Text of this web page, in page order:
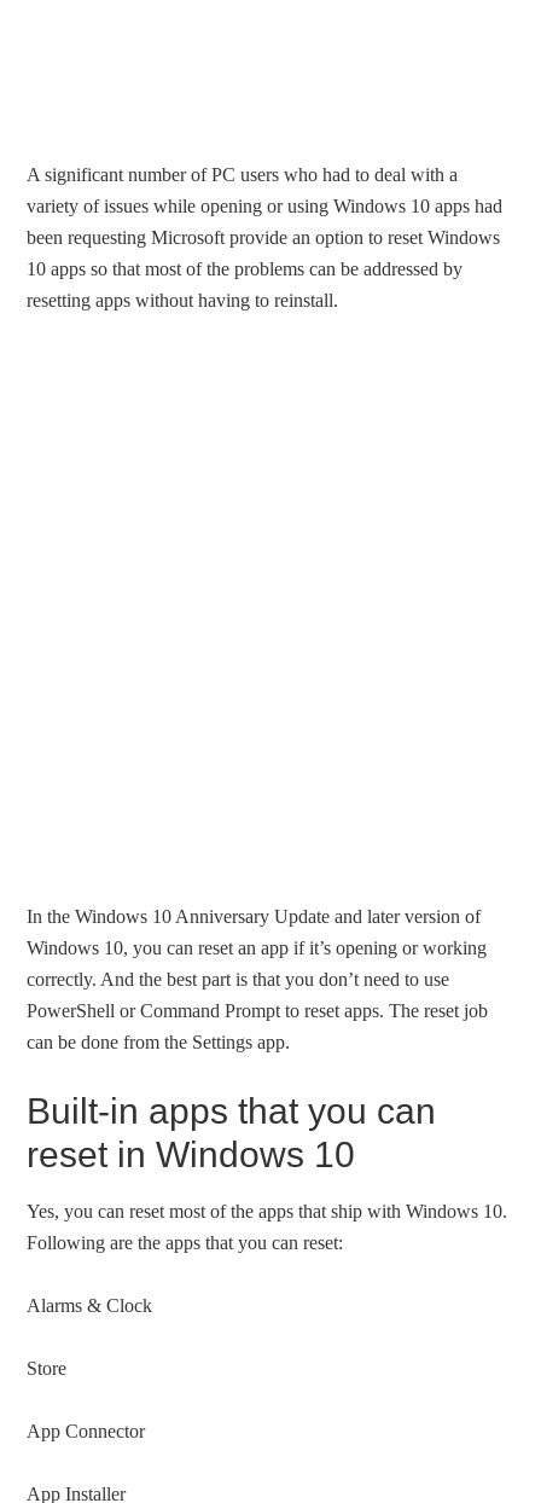
A significant number of PC users who had to deal with a
variety of issues while opening or using Windows 10 apps had
been requesting Microsoft provide an option to reset Windows
10 apps so that most of the problems can be addressed by
resetting apps without having to reinstall.
In the Windows 10 Anniversary Update and later version of
Windows 10, you can reset an app if it’s opening or working
correctly. And the best part is that you don’t need to use
PowerShell or Command Prompt to reset apps. The reset job
can be done from the Settings app.
Built-in apps that you can
reset in Windows 10
Yes, you can reset most of the apps that ship with Windows 10.
Following are the apps that you can reset:
Alarms & Clock
Store
App Connector
App Installer